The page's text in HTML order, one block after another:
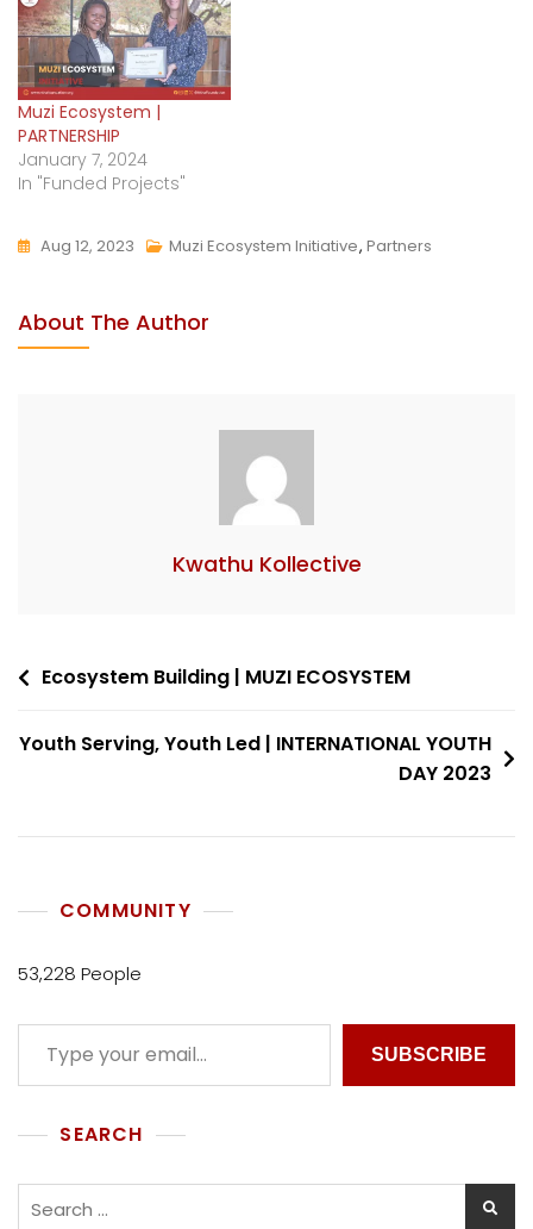
Muzi Ecosystem |
PARTNERSHIP
January 7, 2024
In "Funded Projects"
Aug 12, 2023 Muzi Ecosystem Initiative, Partners
About The Author
Kwathu Kollective
Ecosystem Building | MUZI ECOSYSTEM
Youth Serving, Youth Led | INTERNATIONAL YOUTH
DAY 2023
COMMUNITY
53,228 People
SUBSCRIBE
SEARCH